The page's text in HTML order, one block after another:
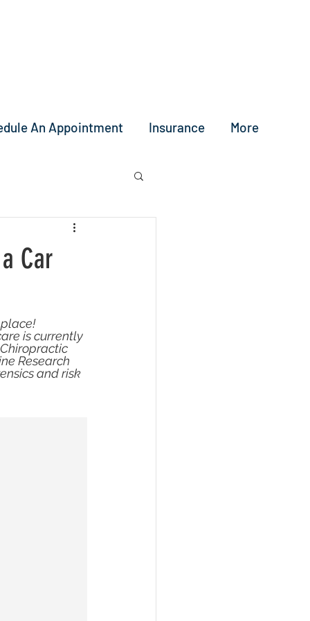
An Appointment Insurance More
Car
place!
is currently
Research
and risk